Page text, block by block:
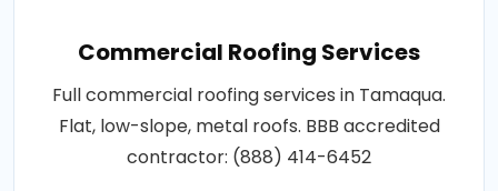
Commercial Roofing Services
Full commercial roofing services in Tamaqua.
Flat, low-slope, metal roofs. BBB accredited
contractor: (888) 414-6452